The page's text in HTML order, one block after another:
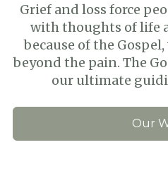
Grief and loss force
with thoughts of life
because of the
beyond the pain. The
our ultimate
Our